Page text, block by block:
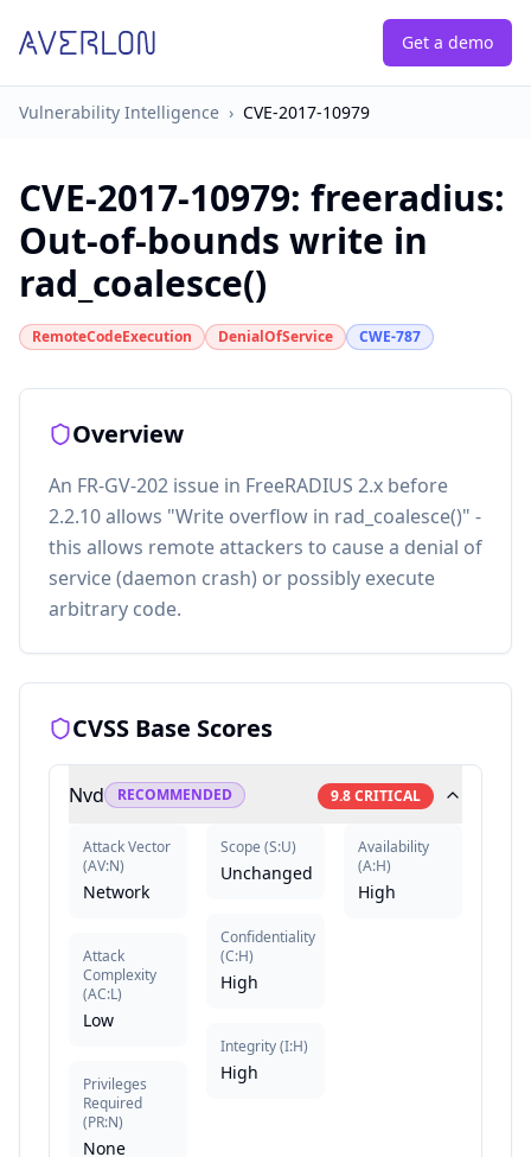
Get a demo
Vulnerability Intelligence › CVE-2017-10979
CVE-2017-10979: freeradius:
Out-of-bounds write in
rad_coalesce()
RemoteCodeExecution DenialOfService CWE-787
Overview
An FR-GV-202 issue in FreeRADIUS 2.x before
2.2.10 allows "Write overflow in rad_coalesce()" -
this allows remote attackers to cause a denial of
service (daemon crash) or possibly execute
arbitrary code.
CVSS Base Scores
Nvd RECOMMENDED 9.8CRITICAL
Attack Vector
(AV:N)
Network
Attack
Complexity
(AC:L)
Low
Privileges
Required
(PR:N)
None
Scope (S:U)
Unchanged
Confidentiality
(C:H)
High
Integrity(I:H)
High
Availability
(A:H)
High